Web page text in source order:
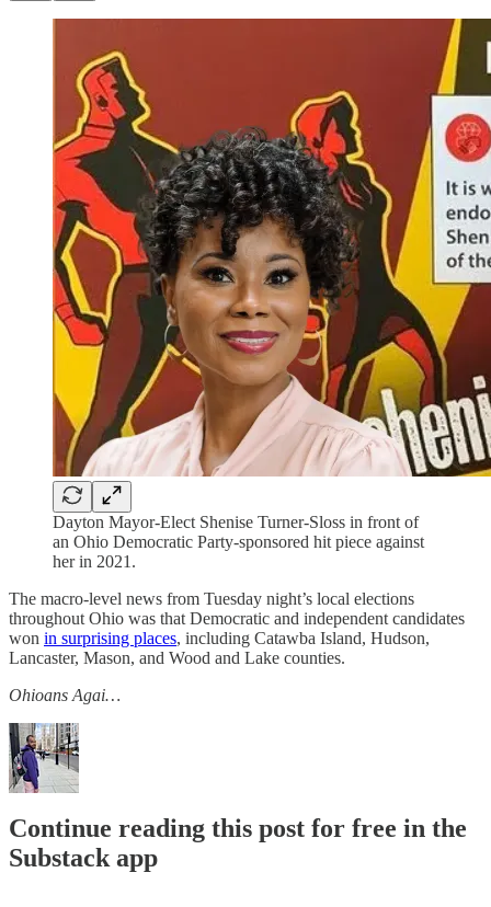
Dayton Mayor-Elect Shenise Turner-Sloss in front of
an Ohio Democratic Party-sponsored hit piece against
her in 2021.
The macro-level news from Tuesday night’s local elections
throughout Ohio was that Democratic and independent candidates
won in surprising places, including Catawba Island, Hudson,
Lancaster, Mason, and Wood and Lake counties.
Ohioans Agai…
Continue reading this post for free in the
Substack app